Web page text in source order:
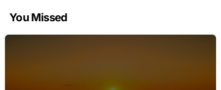
You Missed